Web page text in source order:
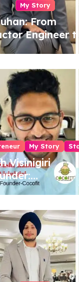
My Story
From
Engineer
Author &
My Story
Visinigiri
Coconut-